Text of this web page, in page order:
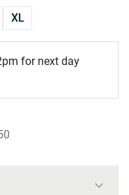
XL
for next day